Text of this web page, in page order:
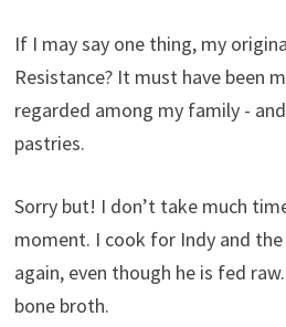
If I may say one thing, my
Resistance? It must have been
regarded among my family -
pastries.
Sorry but! I don’t take much
moment. I cook for Indy and
again, even though he is fed
bone broth.